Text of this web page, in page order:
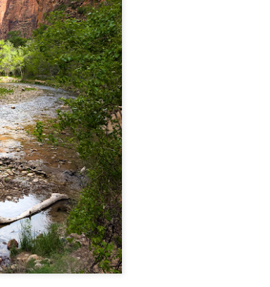
previous weeks leading up to a new release, rumors and
from the trusted rumor sites have been scarce. Usually,
the months and weeks prior to the introduction of a new camera,
aspects of the camera are released—trickled out—
in my opinion, to build a bit of excitement and as
hype. But not so much for this camera.
Would Have